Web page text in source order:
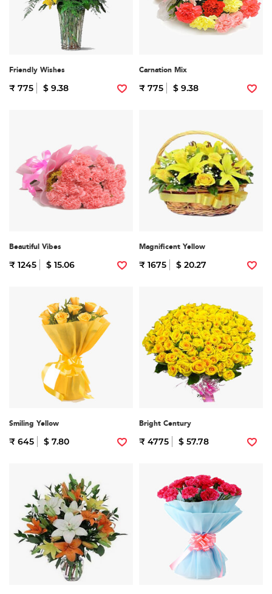
Friendly Wishes
₹ 775 $ 9.38
Carnation Mix
₹ 775 $ 9.38
Beautiful Vibes
₹ 1245 $ 15.06
Magnificent Yellow
₹ 1675 $ 20.27
Smiling Yellow
₹ 645 $ 7.80
Bright Century
₹ 4775 $ 57.78